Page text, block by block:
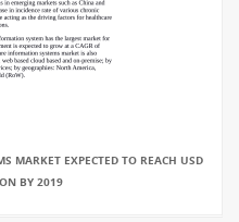
MARKET EXPECTED TO REACH USD
BY 2019